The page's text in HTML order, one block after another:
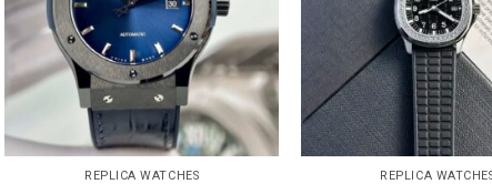
REPLICA WATCHES REPLICA